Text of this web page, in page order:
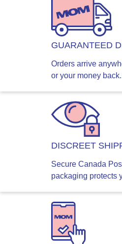
GUARANTEED
Orders arrive
or your money back.
DISCREET
Secure Canada
packaging protects